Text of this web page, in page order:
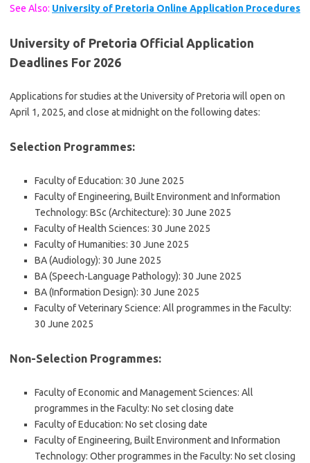
See Also: University of Pretoria Online Application Procedures
University of Pretoria Official Application
Deadlines For 2026
Applications for studies at the University of Pretoria will open on
April 1, 2025, and close at midnight on the following dates:
Selection Programmes:
Faculty of Education: 30 June 2025
Faculty of Engineering, Built Environment and Information
Technology: BSc (Architecture): 30 June 2025
Faculty of Health Sciences: 30 June 2025
Faculty of Humanities: 30 June 2025
BA (Audiology): 30 June 2025
BA (Speech-Language Pathology): 30 June 2025
BA (Information Design): 30 June 2025
Faculty of Veterinary Science: All programmes in the Faculty:
30 June 2025
Non-Selection Programmes:
Faculty of Economic and Management Sciences: All
programmes in the Faculty: No set closing date
Faculty of Education: No set closing date
Faculty of Engineering, Built Environment and Information
Technology: Other programmes in the Faculty: No set closing